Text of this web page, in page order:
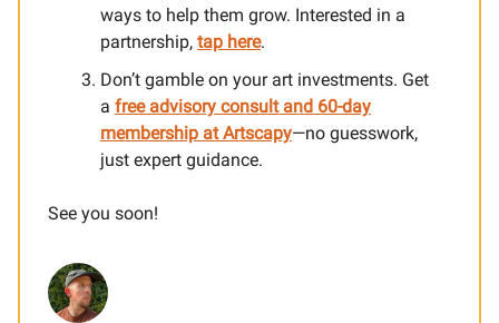
ways to help them grow. Interested in a
partnership, tap here.
Don’t gamble on your art investments. Get
a free advisory consult and 60-day
membership at Artscapy—no guesswork,
just expert guidance.
See you soon!